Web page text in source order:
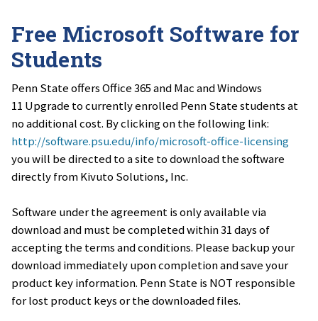
Free Microsoft Software for
Students
Penn State offers Office 365 and Mac and Windows
11 Upgrade to currently enrolled Penn State students at
no additional cost. By clicking on the following link:
http://software.psu.edu/info/microsoft-office-licensing
you will be directed to a site to download the software
directly from Kivuto Solutions, Inc.
Software under the agreement is only available via
download and must be completed within 31 days of
accepting the terms and conditions. Please backup your
download immediately upon completion and save your
product key information. Penn State is NOT responsible
for lost product keys or the downloaded files.